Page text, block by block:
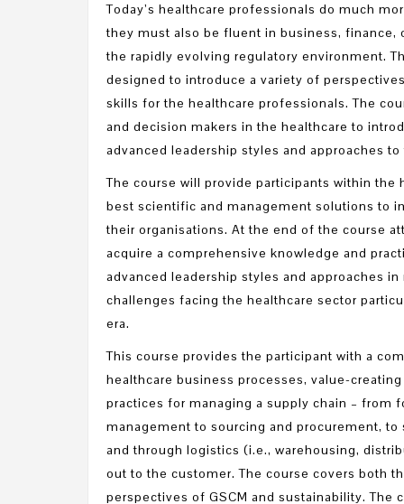
Today’s healthcare professionals do much
they must also be fluent in business, finance,
the rapidly evolving regulatory environment.
designed to introduce a variety of
skills for the healthcare professionals. The
and decision makers in the healthcare to
advanced leadership styles and approaches
The course will provide participants within the
best scientific and management solutions to
their organisations. At the end of the course
acquire a comprehensive knowledge and
advanced leadership styles and approaches
challenges facing the healthcare sector
era.
This course provides the participant with a
healthcare business processes, value-
practices for managing a supply chain – from
management to sourcing and procurement,
and through logistics (i.e., warehousing,
out to the customer. The course covers both
perspectives of GSCM and sustainability. The